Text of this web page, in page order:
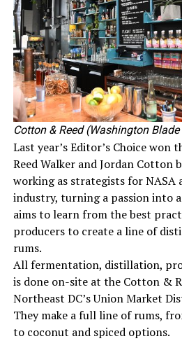
Cotton & Reed (Washington
Last year’s Editor’s Choice won
Reed Walker and Jordan Cotton
working as strategists for NASA
industry, turning a passion into
aims to learn from the best
producers to create a line of
rums.
All fermentation, distillation,
is done on-site at the Cotton &
Northeast DC’s Union Market
They make a full line of rums,
to coconut and spiced options.